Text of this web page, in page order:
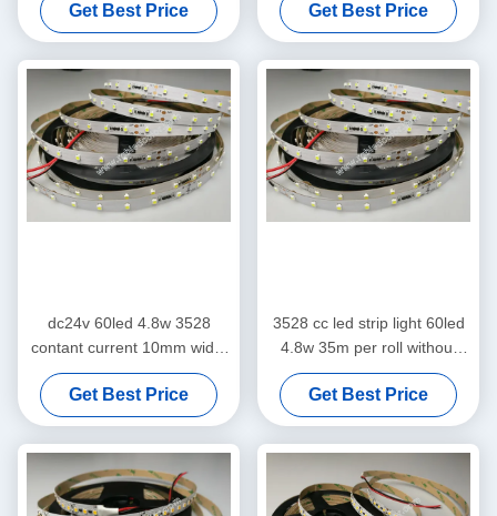
Get Best Price Get Best Price
dc24v 60led 4.8w 3528
contant current 10mm width
flex led strip light
Get Best Price
3528 cc led strip light 60led
4.8w 35m per roll without
voltage drop for led lighting
projects
Get Best Price